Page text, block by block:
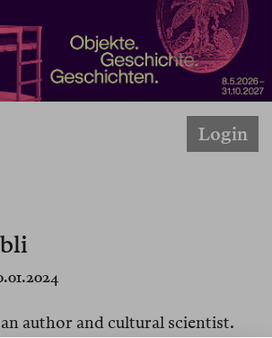
Login
author and cultural scientist.